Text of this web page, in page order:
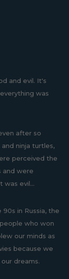
and evil. It's
was
after so
ninja turtles,
perceived the
and were
was evil...
in Russia, the
who won
our minds as
because we
dreams.